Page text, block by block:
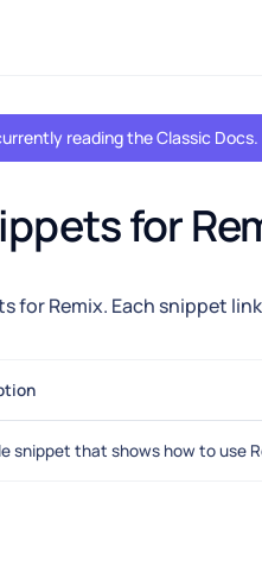
reading the Classic
for
for Remix. Each snippet
snippet that shows how to use